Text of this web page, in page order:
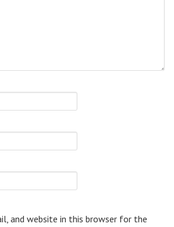
and website in this browser for the